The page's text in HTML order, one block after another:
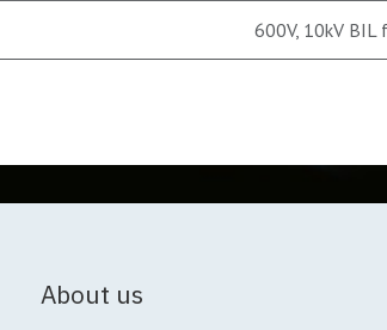
600V, 10kV BIL
About us